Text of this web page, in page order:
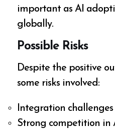
important as AI
globally.
Possible Risks
Despite the positive
some risks involved:
Integration challenges
Strong competition in